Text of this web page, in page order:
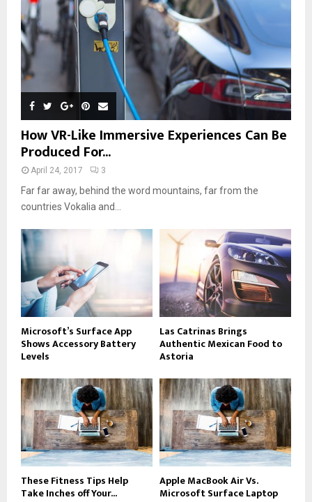
How VR-Like Immersive Experiences Can Be
Produced For...
April 24, 2017 3
Far far away, behind the word mountains, far from the
countries Vokalia and...
Microsoft’s Surface App
Shows Accessory Battery
Levels
Las Catrinas Brings
Authentic Mexican Food to
Astoria
These Fitness Tips Help
Take Inches off Your...
Apple MacBook Air Vs.
Microsoft Surface Laptop